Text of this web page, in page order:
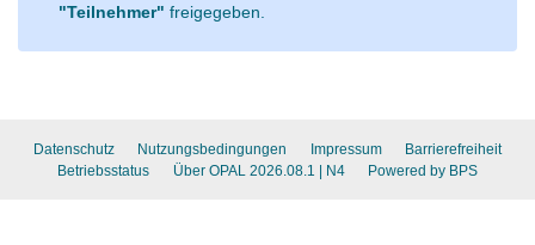
"Teilnehmer" freigegeben.
Datenschutz Nutzungsbedingungen Impressum
Barrierefreiheit
Betriebsstatus
Über OPAL 2026.08.1 | N4 Powered by BPS